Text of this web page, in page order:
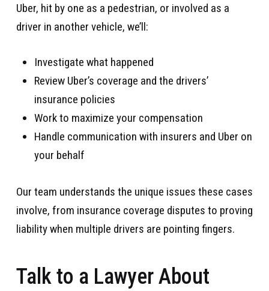
Uber, hit by one as a pedestrian, or involved as a
driver in another vehicle, we’ll:
Investigate what happened
Review Uber’s coverage and the drivers’
insurance policies
Work to maximize your compensation
Handle communication with insurers and Uber on
your behalf
Our team understands the unique issues these cases
involve, from insurance coverage disputes to proving
liability when multiple drivers are pointing fingers.
Talk to a Lawyer About